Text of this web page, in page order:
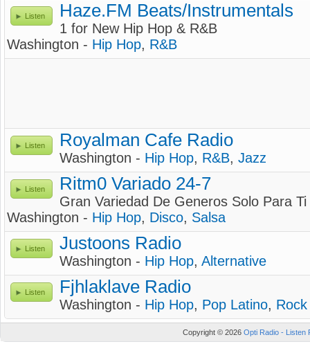
Listen Haze.FM Beats/Instrumentals
1 for New Hip Hop & R&B
Washington - Hip Hop, R&B
Listen Royalman Cafe Radio
Washington - Hip Hop, R&B, Jazz
Listen Ritm0 Variado 24-7
Gran Variedad De Generos Solo Para Ti
Washington - Hip Hop, Disco, Salsa
Listen Justoons Radio
Washington - Hip Hop, Alternative
Listen Fjhlaklave Radio
Washington - Hip Hop, Pop Latino, Rock
Copyright © 2026 Opti Radio - Listen